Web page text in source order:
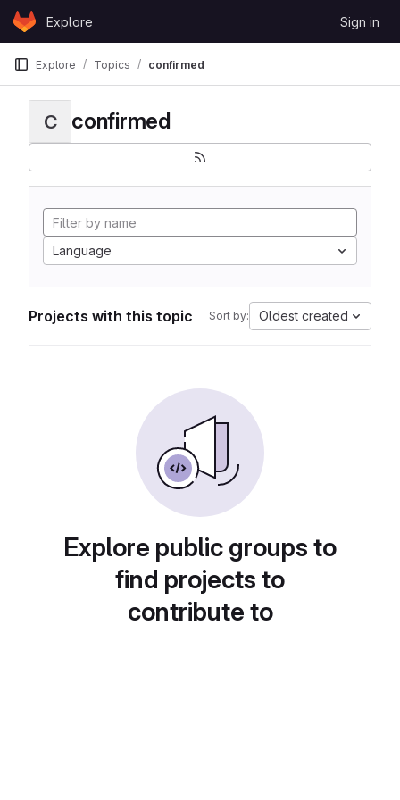
Skip to content
GitLabExplore Sign in
Explore Topics confirmed
C confirmed
Language
Projects with this topic Sort by: Oldest created
Explore public groups to
find projects to
contribute to